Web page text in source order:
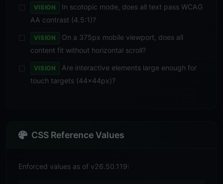
VISION
In scotopic mode, does all text pass WCAG
AA contrast (4.5:1)?
VISION
On a 375px mobile viewport, does all
content fit without horizontal scroll?
VISION
Are interactive elements large enough for
touch targets (44×44px)?
CSS Reference Values
Enforced values as of v26.50.119: